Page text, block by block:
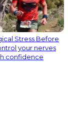
Stress Before
your nerves
confidence